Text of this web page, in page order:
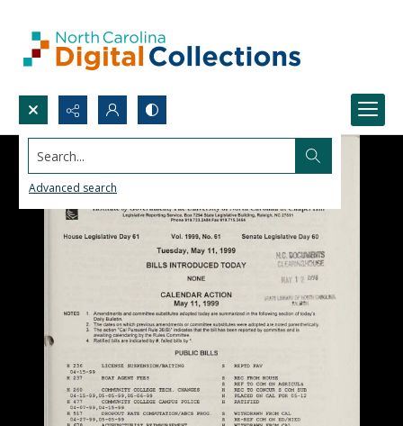
Search...
Advanced search